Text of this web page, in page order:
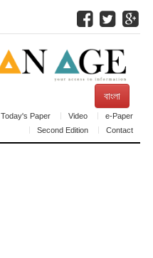
বাংলা
Today's Paper Video
e-Paper
Second Edition
Contact